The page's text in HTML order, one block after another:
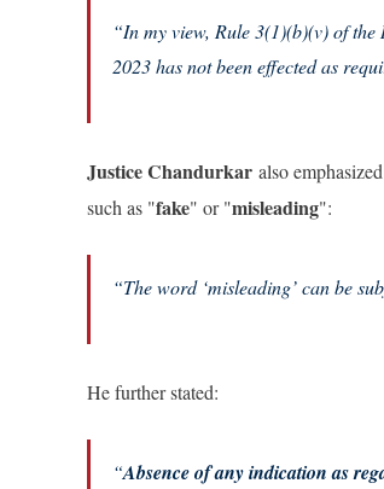
“In my view, Rule 3(1)(b)(v) of
2023 has not been effected as
Justice Chandurkar also
such as "fake" or "misleading":
“The word ‘misleading’ can be
He further stated:
“Absence of any indication as